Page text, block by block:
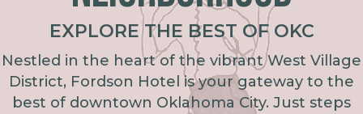
EXPLORE THE BEST OF OKC
Nestled in the heart of the vibrant West Village
District, Fordson Hotel is your gateway to the
best of downtown Oklahoma City. Just steps